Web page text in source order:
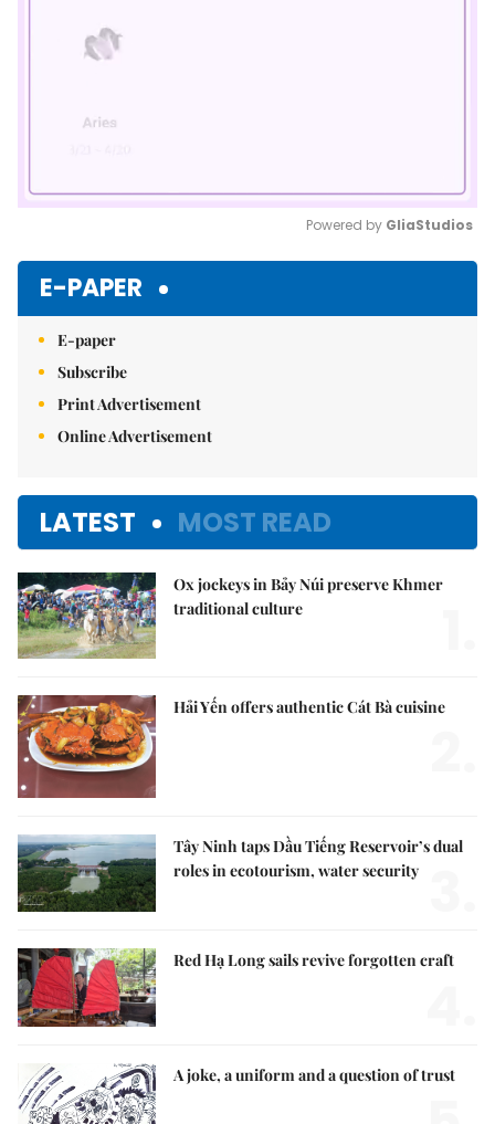
Powered by GliaStudios
E-PAPER
E-paper
Subscribe
Print Advertisement
Online Advertisement
LATEST MOST READ
Ox jockeys in Bảy Núi preserve Khmer
traditional culture
Hải Yến offers authentic Cát Bà cuisine
Tây Ninh taps Dầu Tiếng Reservoir’s dual
roles in ecotourism, water security
Red Hạ Long sails revive forgotten craft
A joke, a uniform and a question of trust